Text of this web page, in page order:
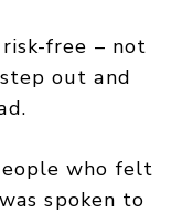
free – not
out and
who felt
spoken to